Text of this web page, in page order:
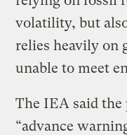
volatility, but
relies heavily on
unable to meet
The IEA said
“advance